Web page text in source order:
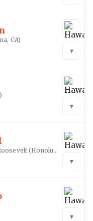
CA)
▾
)
▾
(Honolulu, HI )
▾
▾